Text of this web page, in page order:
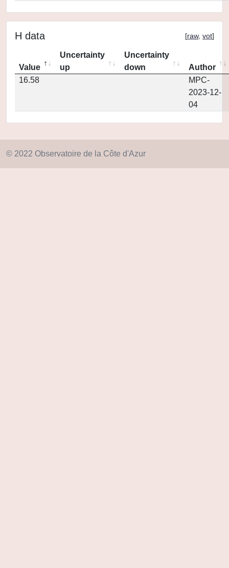
H data [raw, vot]
Value
Uncertainty
up
Uncertainty
down
Author
16.58
MPC-
2023-12-
04
© 2022 Observatoire de la Côte d'Azur